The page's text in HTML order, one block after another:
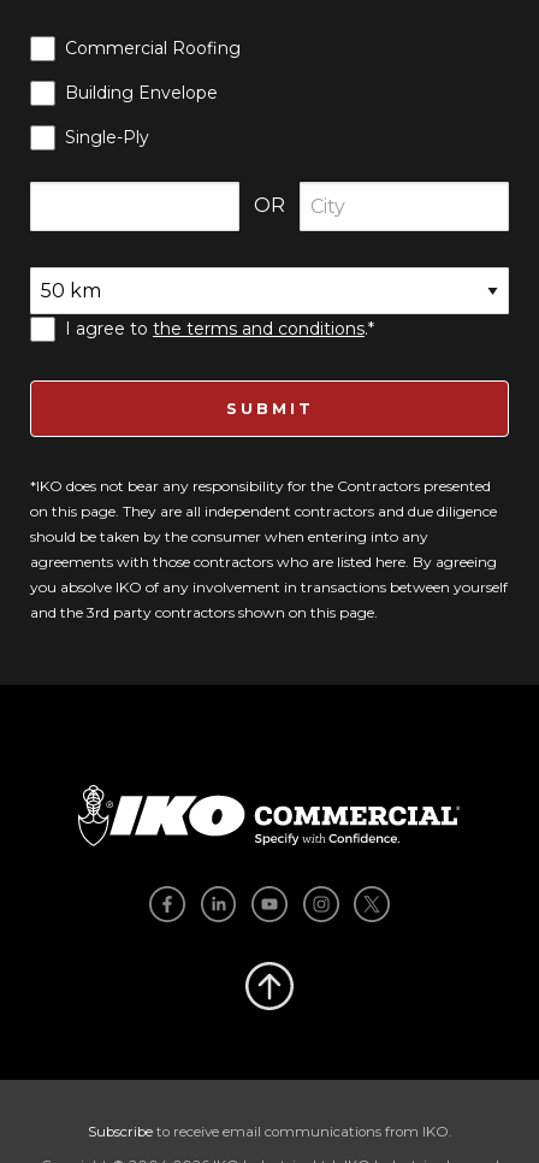
Commercial Roofing
Building Envelope
Single-Ply
OR
I agree to the terms and conditions.*
SUBMIT
*IKO does not bear any responsibility for the Contractors presented
on this page. They are all independent contractors and due diligence
should be taken by the consumer when entering into any
agreements with those contractors who are listed here. By agreeing
you absolve IKO of any involvement in transactions between yourself
and the 3rd party contractors shown on this page.
Subscribe to receive email communications from IKO.